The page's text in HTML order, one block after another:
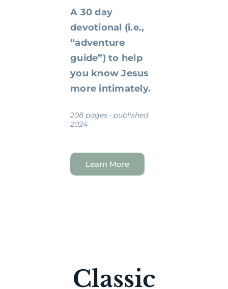
A 30 day
devotional (i.e.,
“adventure
guide”) to help
you know Jesus
more intimately.
208 pages • published
2024
Learn More
Classic